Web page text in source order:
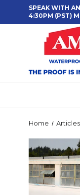
SPEAK WITH
4:30PM (PST)
Home Articles